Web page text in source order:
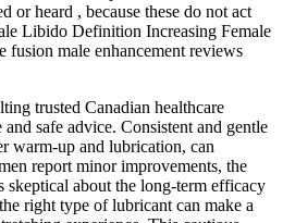
or heard , because these do not act
Libido Definition Increasing Female
male enhancement reviews
trusted Canadian healthcare
safe advice. Consistent and gentle
warm-up and lubrication, can
report minor improvements, the
skeptical about the long-term efficacy
right type of lubricant can make a